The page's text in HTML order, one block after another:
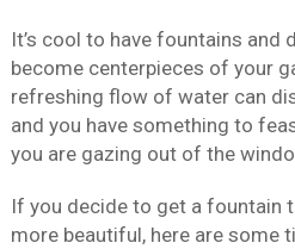
It’s cool to have fountains and
become centerpieces of your
refreshing flow of water can
and you have something to
you are gazing out of the
If you decide to get a fountain
more beautiful, here are some